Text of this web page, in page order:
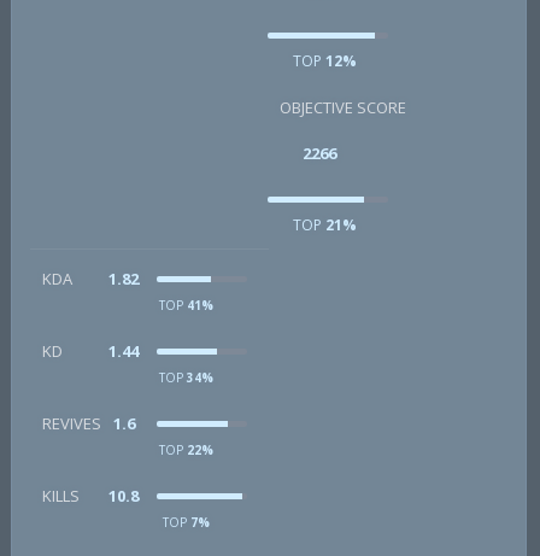
TOP 12%
OBJECTIVE SCORE
2266
TOP 21%
KDA 1.82
TOP 41%
KD 1.44
TOP 34%
REVIVES 1.6
TOP 22%
KILLS 10.8
TOP 7%